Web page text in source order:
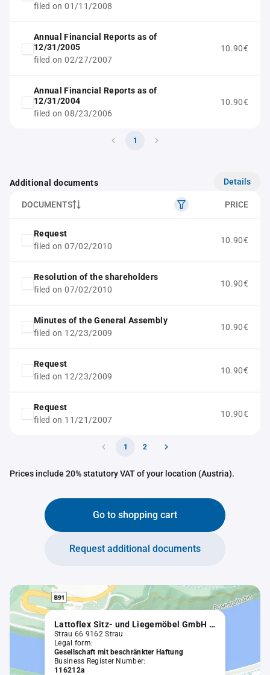
filed on 01/11/2008
Annual Financial Reports as of
12/31/2005
filed on 02/27/2007
10.90€
Annual Financial Reports as of
12/31/2004
filed on 08/23/2006
10.90€
1
Additional documents Details
DOCUMENTS PRICE
Request
filed on 07/02/2010
10.90€
Resolution of the shareholders
filed on 07/02/2010
10.90€
Minutes of the General Assembly
filed on 12/23/2009
10.90€
Request
filed on 12/23/2009
10.90€
Request
filed on 11/21/2007
10.90€
1 2
Prices include 20% statutory VAT of your location (Austria).
Go to shopping cart
Request additional documents
Lattoflex Sitz- und Liegemöbel GmbH in Liqu.
Strau 66 9162 Strau
Legal form:
Gesellschaft mit beschränkter Haftung
Business Register Number:
116212a